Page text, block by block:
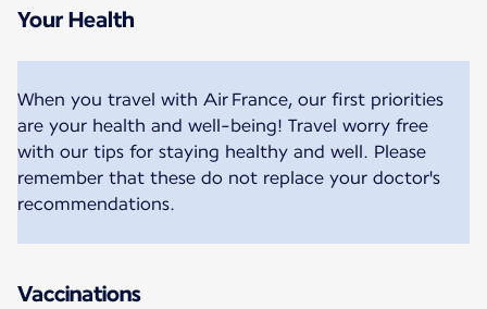
Your Health
When you travel with Air France, our first priorities
are your health and well-being! Travel worry free
with our tips for staying healthy and well. Please
remember that these do not replace your doctor's
recommendations.
Vaccinations